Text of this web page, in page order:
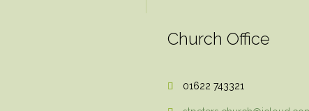
Church Office
 01622 743321